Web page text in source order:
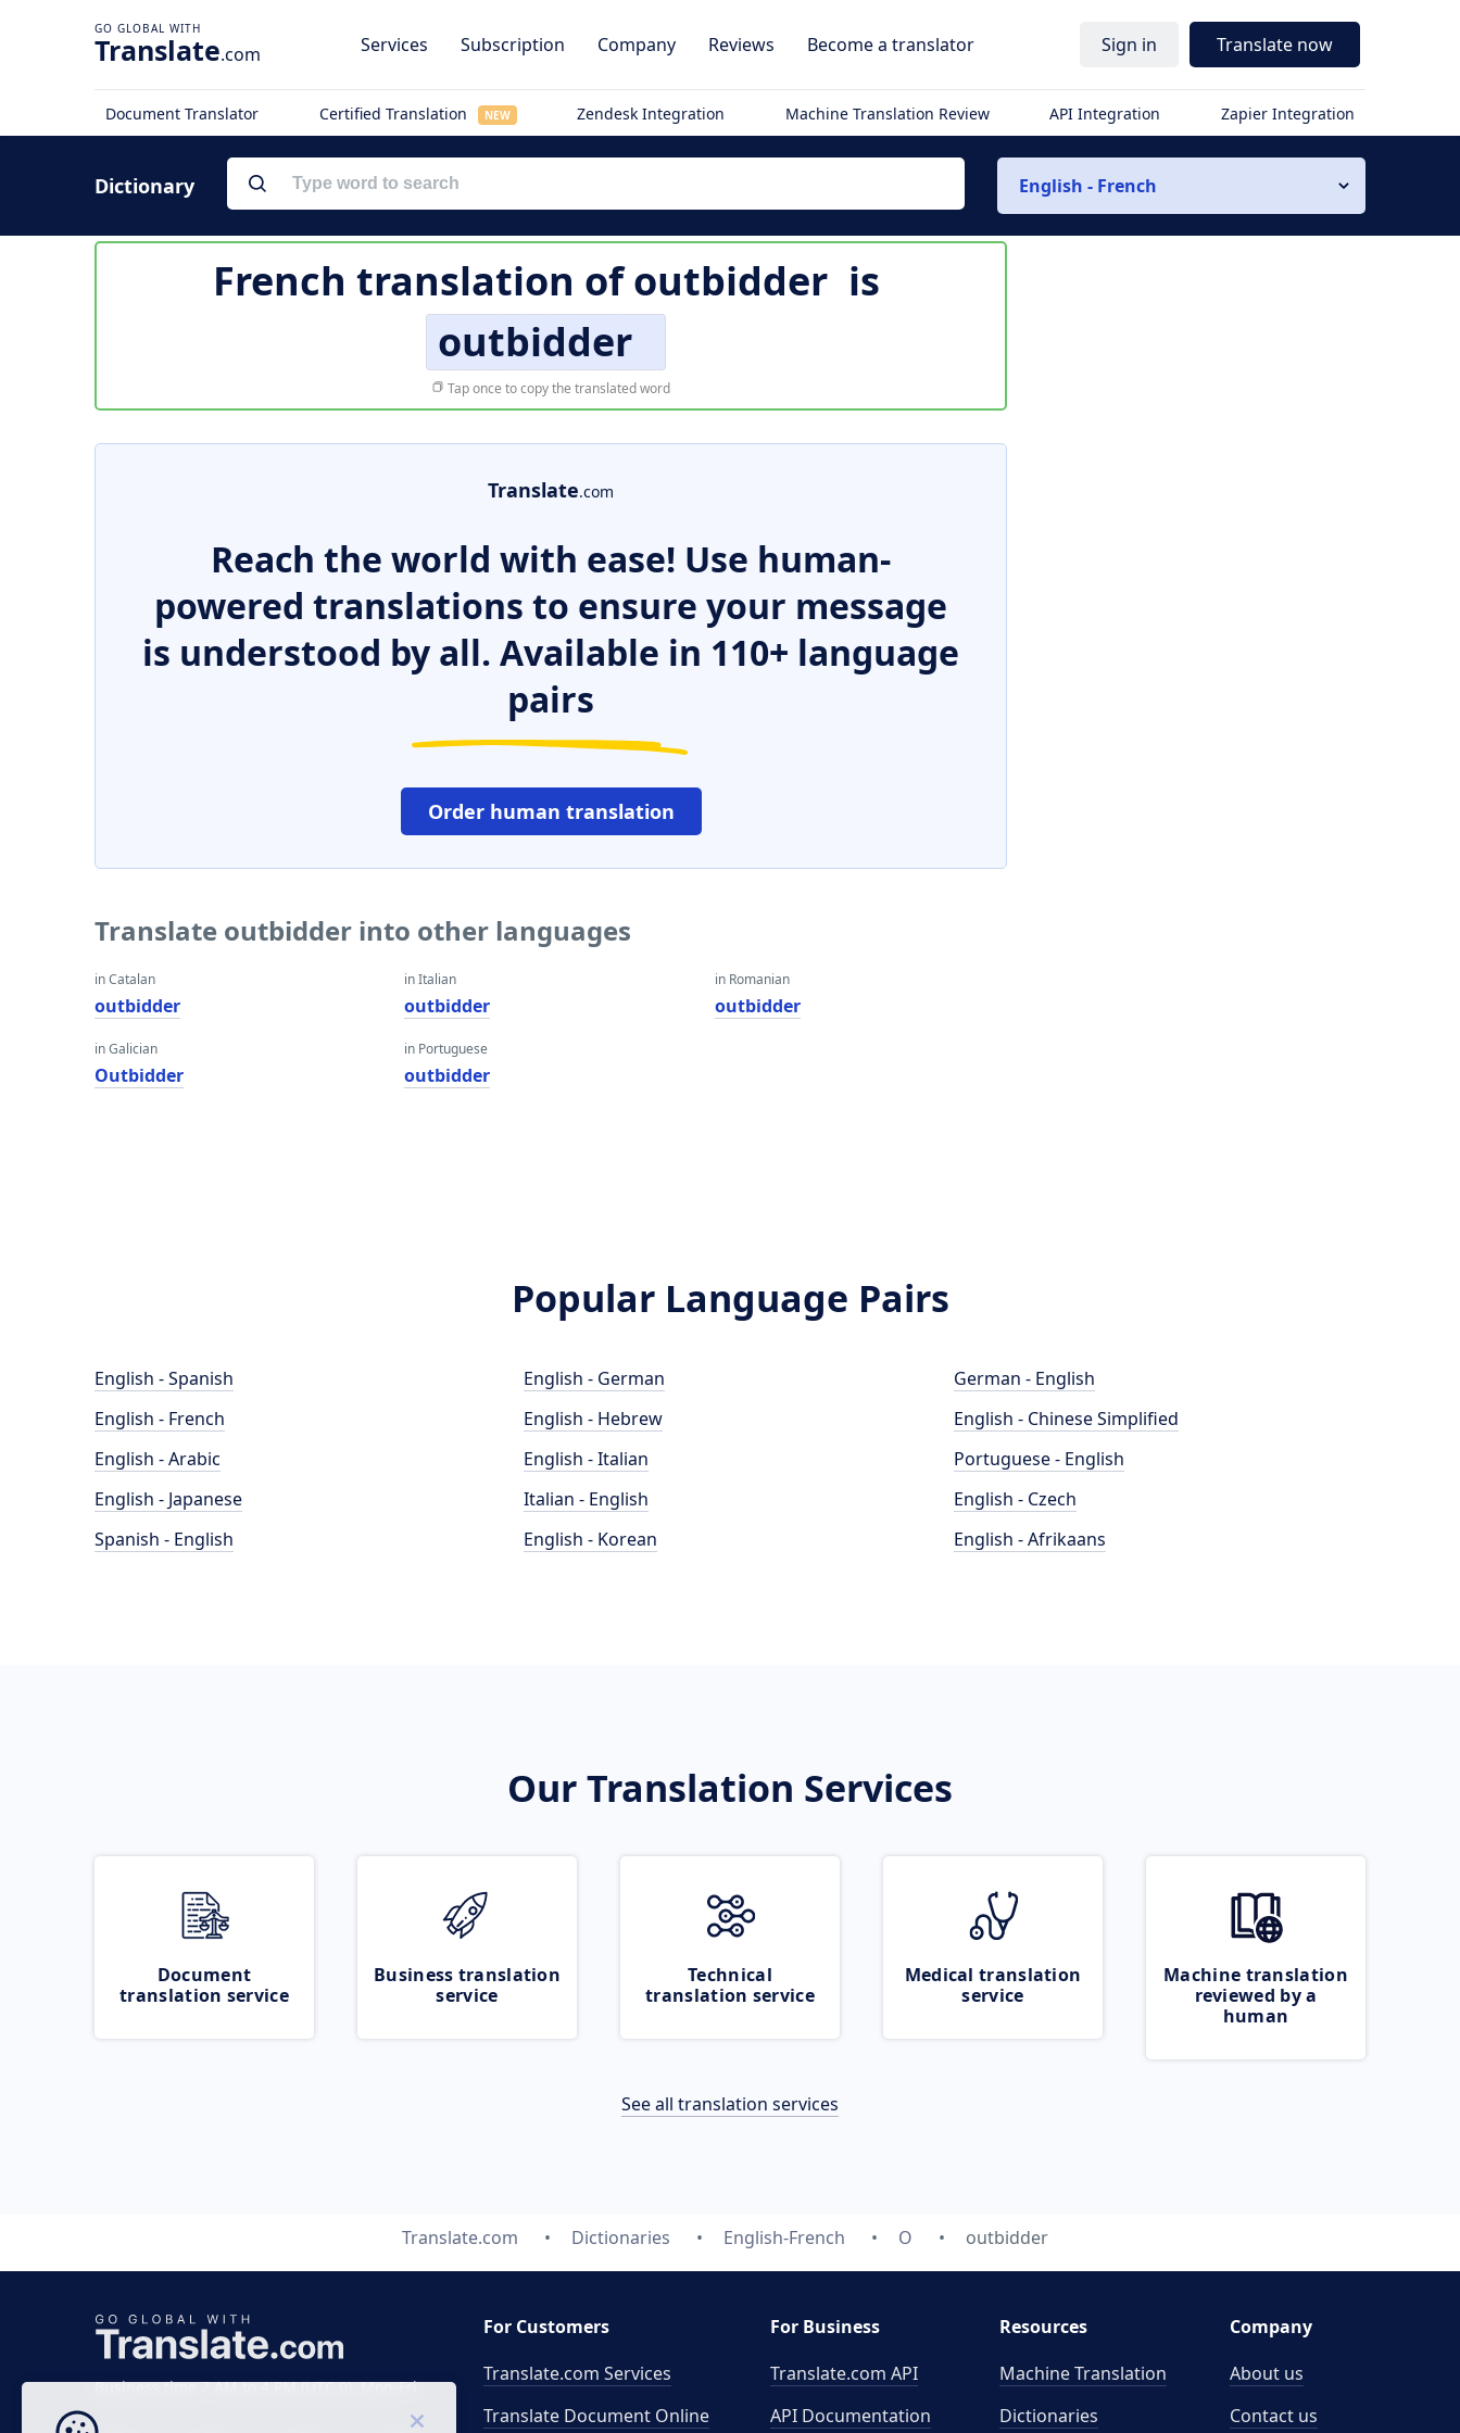
Translate.com Services Subscription Company Reviews Become a translator Sign in Translate now
Document Translator Certified Translation NEW Zendesk Integration Machine Translation Review API Integration Zapier Integration
Dictionary English - French
French translation ofoutbidder is
outbidder
Tap once to copy the translated word
Translate.com
Reach the world with ease! Use human-
powered translations to ensure your message
is understood by all. Available in 110+ language
pairs
Order human translation
Translate outbidder into other languages
in Catalan
outbidder
in Galician
Outbidder
in Italian
outbidder
in Portuguese
outbidder
in Romanian
outbidder
Popular Language Pairs
English - Spanish
English - French
English - Arabic
English - Japanese
Spanish - English
English - German
English - Hebrew
English - Italian
Italian - English
English - Korean
German - English
English - Chinese Simplified
Portuguese - English
English - Czech
English - Afrikaans
Our Translation Services
Document
translation service
Business translation
service
Technical
translation service
Medical translation
service
Machine translation
reviewed by a
human
See all translation services
Translate.com Dictionaries English-French O outbidder
Business time 7 AM to 4 PM (UTC 0), Mon-Fri.
For Customers
Translate.com Services
Translate Document Online
For Business
Translate.com API
API Documentation
Resources
Machine Translation
Dictionaries
Company
About us
Contact us